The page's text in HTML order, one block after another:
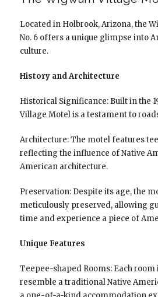
Located in Holbrook, Arizona, the
No. 6 offers a unique glimpse into
culture.
History and Architecture
Historical Significance: Built in the
Village Motel is a testament to
Architecture: The motel features
reflecting the influence of Native
American architecture.
Preservation: Despite its age, the
meticulously preserved, allowing
time and experience a piece of
Unique Features
Teepee-shaped Rooms: Each
resemble a traditional Native